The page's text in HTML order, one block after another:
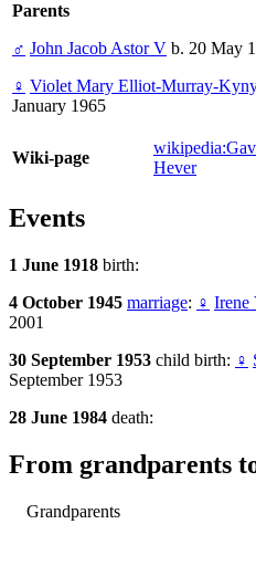
Parents
♂ John Jacob Astor V b. 20 May
♀ Violet Mary Elliot-Murray-
January 1965
Wiki-page
Hever
Events
1 June 1918 birth:
4 October 1945 marriage: ♀ Irene
2001
30 September 1953 child birth: ♀
September 1953
28 June 1984 death:
From grandparents
Grandparents